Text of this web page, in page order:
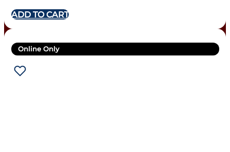
ADD TO CART
Online Only